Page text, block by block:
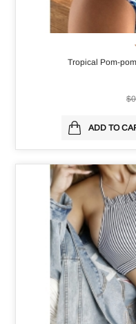
Tropical Pom-
ADD TO